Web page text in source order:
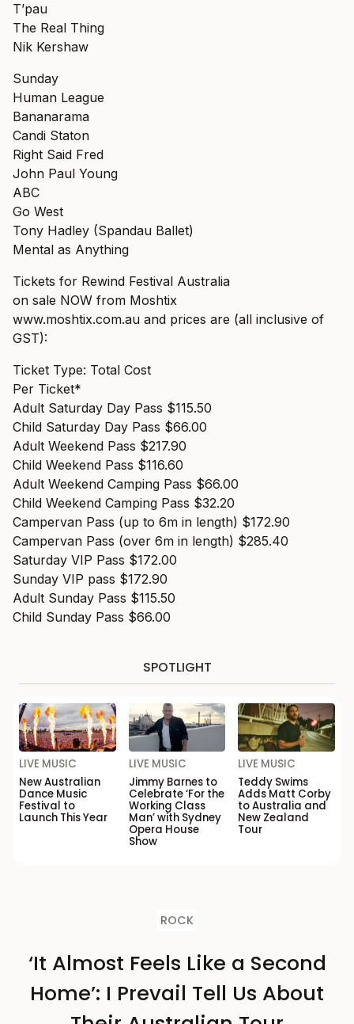
T’pau
The Real Thing
Nik Kershaw
Sunday
Human League
Bananarama
Candi Staton
Right Said Fred
John Paul Young
ABC
Go West
Tony Hadley (Spandau Ballet)
Mental as Anything
Tickets for Rewind Festival Australia
on sale NOW from Moshtix
www.moshtix.com.au and prices are (all inclusive of
GST):
Ticket Type: Total Cost
Per Ticket*
Adult Saturday Day Pass $115.50
Child Saturday Day Pass $66.00
Adult Weekend Pass $217.90
Child Weekend Pass $116.60
Adult Weekend Camping Pass $66.00
Child Weekend Camping Pass $32.20
Campervan Pass (up to 6m in length) $172.90
Campervan Pass (over 6m in length) $285.40
Saturday VIP Pass $172.00
Sunday VIP pass $172.90
Adult Sunday Pass $115.50
Child Sunday Pass $66.00
SPOTLIGHT
LIVE MUSIC
New Australian
Dance Music
Festival to
Launch This Year
LIVE MUSIC
Jimmy Barnes to
Celebrate ‘For the
Working Class
Man’ with Sydney
Opera House
Show
LIVE MUSIC
Teddy Swims
Adds Matt Corby
to Australia and
New Zealand
Tour
ROCK
‘It Almost Feels Like a Second
Home’: I Prevail Tell Us About